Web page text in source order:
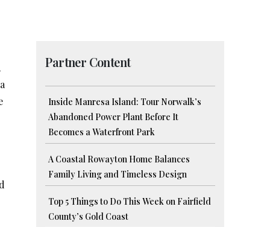
Partner Content
Inside Manresa Island: Tour Norwalk’s
Abandoned Power Plant Before It
Becomes a Waterfront Park
A Coastal Rowayton Home Balances
Family Living and Timeless Design
Top 5 Things to Do This Week on Fairfield
County’s Gold Coast